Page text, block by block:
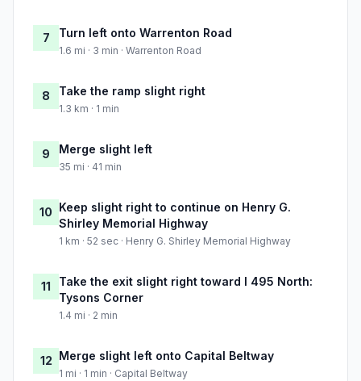
7 Turn left onto Warrenton Road
1.6 mi · 3 min · Warrenton Road
8 Take the ramp slight right
1.3 km · 1 min
9 Merge slight left
35 mi · 41 min
10 Keep slight right to continue on Henry G.
Shirley Memorial Highway
1 km · 52 sec · Henry G. Shirley Memorial Highway
11
Take the exit slight right toward I 495 North:
Tysons Corner
1.4 mi · 2 min
12 Merge slight left onto Capital Beltway
1 mi · 1 min · Capital Beltway